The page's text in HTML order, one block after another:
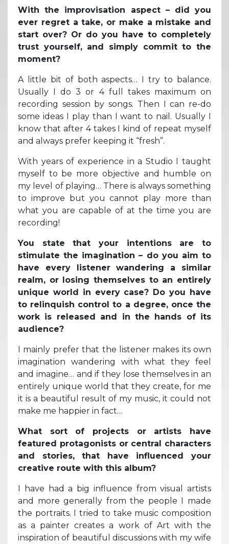
With the improvisation aspect – did you
ever regret a take, or make a mistake and
start over? Or do you have to completely
trust yourself, and simply commit to the
moment?
A little bit of both aspects… I try to balance.
Usually I do 3 or 4 full takes maximum on
recording session by songs. Then I can re-do
some ideas I play than I want to nail. Usually I
know that after 4 takes I kind of repeat myself
and always prefer keeping it “fresh”.
With years of experience in a Studio I taught
myself to be more objective and humble on
my level of playing… There is always something
to improve but you cannot play more than
what you are capable of at the time you are
recording!
You state that your intentions are to
stimulate the imagination – do you aim to
have every listener wandering a similar
realm, or losing themselves to an entirely
unique world in every case? Do you have
to relinquish control to a degree, once the
work is released and in the hands of its
audience?
I mainly prefer that the listener makes its own
imagination wandering with what they feel
and imagine… and if they lose themselves in an
entirely unique world that they create, for me
it is a beautiful result of my music, it could not
make me happier in fact…
What sort of projects or artists have
featured protagonists or central characters
and stories, that have influenced your
creative route with this album?
I have had a big influence from visual artists
and more generally from the people I made
the portraits. I tried to take music composition
as a painter creates a work of Art with the
inspiration of beautiful discussions with my wife